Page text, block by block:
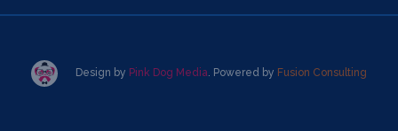
Design by Pink Dog Media. Powered by Fusion Consulting